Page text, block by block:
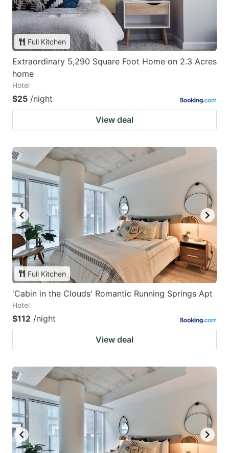
Full Kitchen
Extraordinary 5,290 Square Foot Home on 2.3 Acres
home
Hotel
$25 /night
View deal
Full Kitchen
'Cabin in the Clouds' Romantic Running Springs Apt
Hotel
$112 /night
View deal